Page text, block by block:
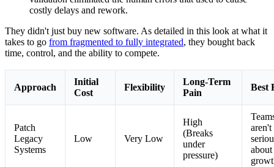
costly delays and rework.
They didn't just buy new software. As detailed in this look at what it
takes to go from fragmented to fully integrated, they bought back
time, control, and the ability to compete.
Approach
Initial
Cost
Flexibility
Long-Term
Pain
Best
Patch
Legacy
Systems
Low Very Low
High
(Breaks
under
pressure)
aren't
about